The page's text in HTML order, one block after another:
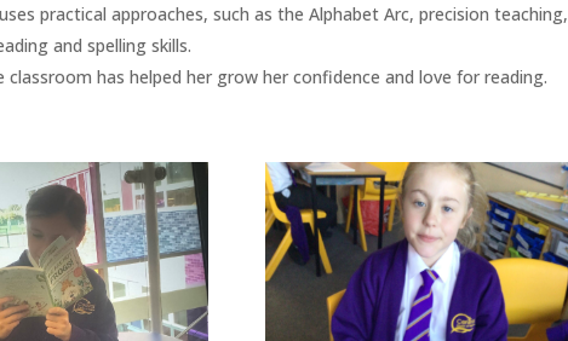
uses practical approaches, such as the Alphabet Arc, precision teaching,
and spelling skills.
has helped her grow her confidence and love for reading​.